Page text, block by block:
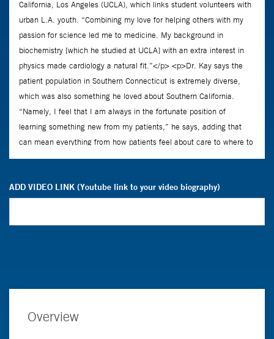
ADD VIDEO LINK (Youtube link to your video biography)
Overview